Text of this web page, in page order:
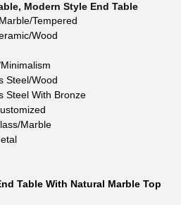
, Modern Style End Table
Tempered
Wood
Steel/Wood
Steel With Bronze
Marble
Table With Natural Marble Top